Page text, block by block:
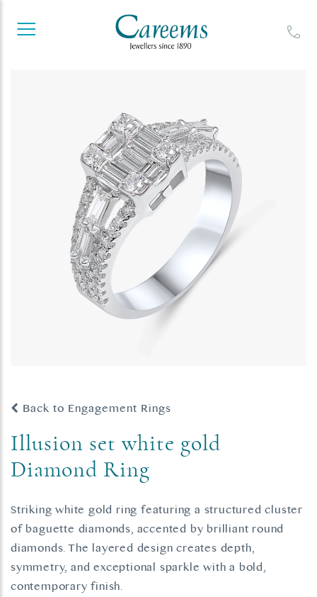
Back to Engagement Rings
Illusion set white gold
Diamond Ring
Striking white gold ring featuring a structured cluster
of baguette diamonds, accented by brilliant round
diamonds. The layered design creates depth,
symmetry, and exceptional sparkle with a bold,
contemporary finish.